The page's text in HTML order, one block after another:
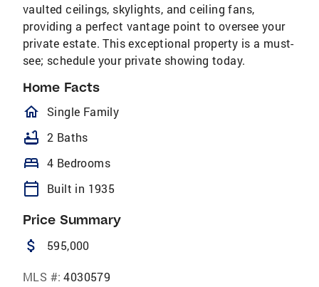
vaulted ceilings, skylights, and ceiling fans,
providing a perfect vantage point to oversee your
private estate. This exceptional property is a must-
see; schedule your private showing today.
Home Facts
homeOutlined
Single Family
bathtub 2 Baths
bed 4 Bedrooms
calendar_today Built in 1935
Price Summary
attach_money 595,000
MLS #: 4030579